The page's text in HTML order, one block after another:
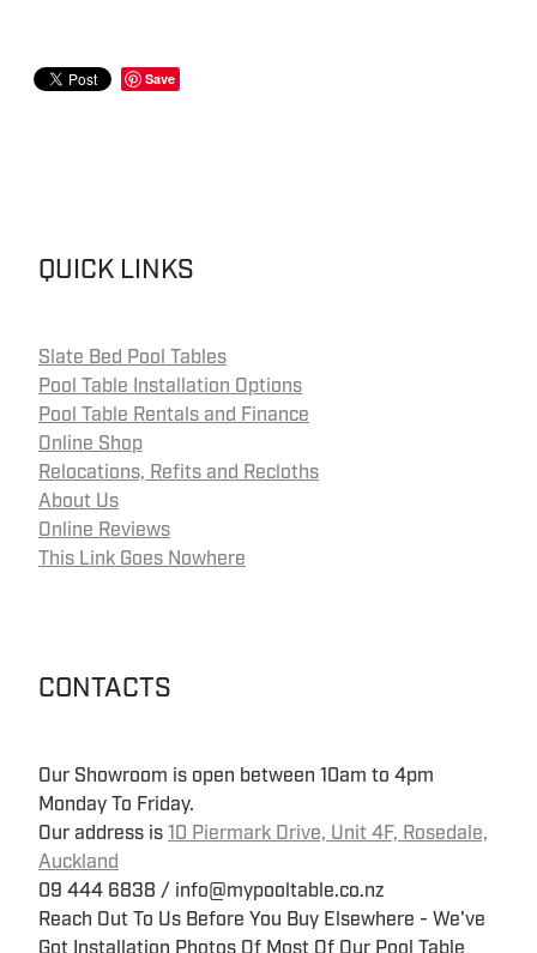
Save
QUICK LINKS
Slate Bed Pool Tables
Pool Table Installation Options
Pool Table Rentals and Finance
Online Shop
Relocations, Refits and Recloths
About Us
Online Reviews
This Link Goes Nowhere
CONTACTS
Our Showroom is open between 10am to 4pm
Monday To Friday.
Our address is 10 Piermark Drive, Unit 4F, Rosedale,
Auckland
09 444 6838 / info@mypooltable.co.nz
Reach Out To Us Before You Buy Elsewhere - We've
Got Installation Photos Of Most Of Our Pool Table